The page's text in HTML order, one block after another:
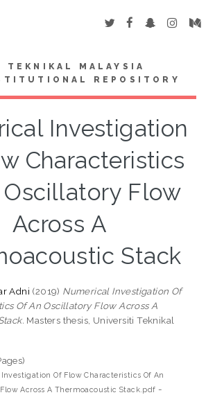
TEKNIKAL MALAYSIA
REPOSITORY
Investigation
Characteristics
Oscillatory Flow
Across A
Stack
Adni (2019) Numerical Investigation Of
Of An Oscillatory Flow Across A
Masters thesis, Universiti Teknikal
Of Flow Characteristics Of An
Across A Thermoacoustic Stack.pdf -